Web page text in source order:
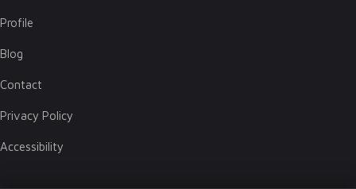
Profile
Blog
Contact
Privacy Policy
Accessibility